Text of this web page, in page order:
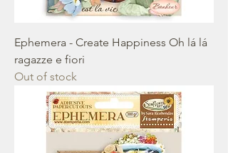
Ephemera - Create Happiness Oh lá lá
ragazze e fiori
Out of stock